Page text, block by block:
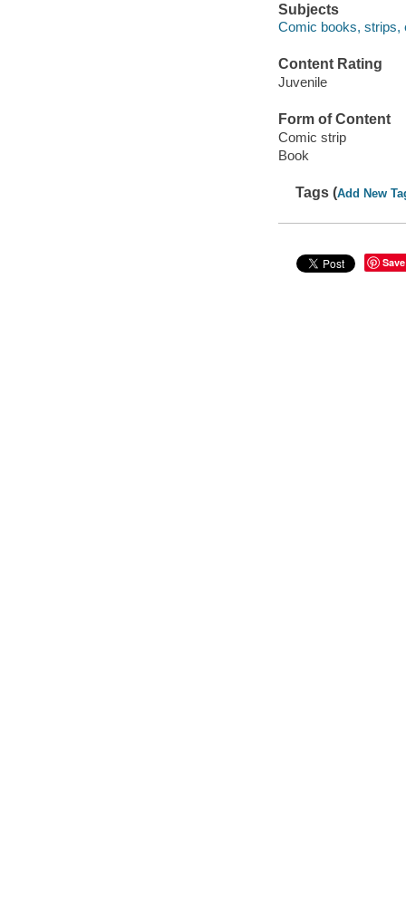
Subjects
Comic books, strips,
Content Rating
Juvenile
Form of Content
Comic strip
Book
Tags (Add New
Save